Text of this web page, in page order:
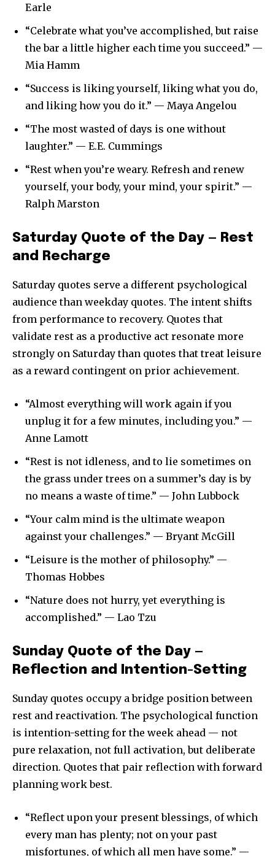
Earle
“Celebrate what you’ve accomplished, but raise
the bar a little higher each time you succeed.” —
Mia Hamm
“Success is liking yourself, liking what you do,
and liking how you do it.” — Maya Angelou
“The most wasted of days is one without
laughter.” — E.E. Cummings
“Rest when you’re weary. Refresh and renew
yourself, your body, your mind, your spirit.” —
Ralph Marston
Saturday Quote of the Day — Rest
and Recharge
Saturday quotes serve a different psychological
audience than weekday quotes. The intent shifts
from performance to recovery. Quotes that
validate rest as a productive act resonate more
strongly on Saturday than quotes that treat leisure
as a reward contingent on prior achievement.
“Almost everything will work again if you
unplug it for a few minutes, including you.” —
Anne Lamott
“Rest is not idleness, and to lie sometimes on
the grass under trees on a summer’s day is by
no means a waste of time.” — John Lubbock
“Your calm mind is the ultimate weapon
against your challenges.” — Bryant McGill
“Leisure is the mother of philosophy.” —
Thomas Hobbes
“Nature does not hurry, yet everything is
accomplished.” — Lao Tzu
Sunday Quote of the Day —
Reflection and Intention-Setting
Sunday quotes occupy a bridge position between
rest and reactivation. The psychological function
is intention-setting for the week ahead — not
pure relaxation, not full activation, but deliberate
direction. Quotes that pair reflection with forward
planning work best.
“Reflect upon your present blessings, of which
every man has plenty; not on your past
misfortunes, of which all men have some.” —